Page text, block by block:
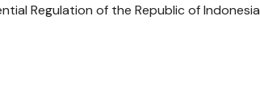
Regulation of the Republic of Indonesia